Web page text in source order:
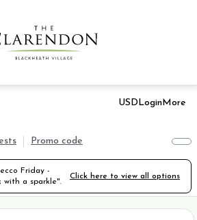
USDLoginMore
Promo code
Friday -
with a sparkle".
Click here to view all options